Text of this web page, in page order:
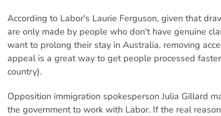
According to Labor's Laurie Ferguson, given that
are only made by people who don't have genuine
want to prolong their stay in Australia, removing
appeal is a great way to get people processed
country).
Opposition immigration spokesperson Julia Gillard
the government to work with Labor. If the real